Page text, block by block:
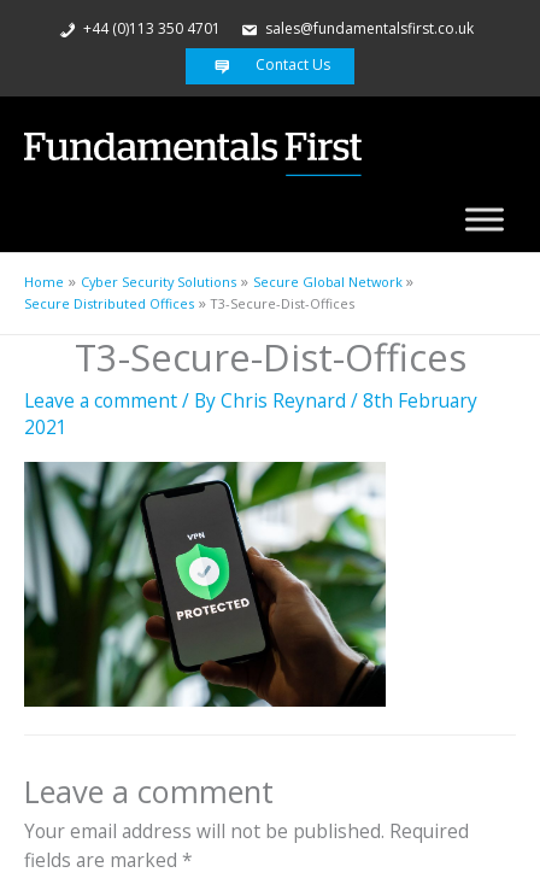
+44 (0)113 350 4701
sales@fundamentalsfirst.co.uk
Contact Us
Home Cyber Security Solutions
Secure Global Network
Secure Distributed Offices
T3-Secure-Dist-Offices
T3-Secure-Dist-Offices
Leave a comment/ ByChris Reynard /8th February
2021
Leave a comment
Your email address will not be published. Required
fields are marked *